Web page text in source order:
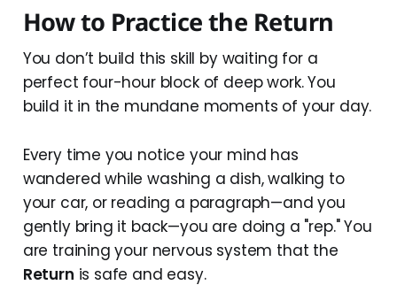
How to Practice the Return
You don’t build this skill by waiting for a
perfect four-hour block of deep work. You
build it in the mundane moments of your day.
Every time you notice your mind has
wandered while washing a dish, walking to
your car, or reading a paragraph—and you
gently bring it back—you are doing a "rep." You
are training your nervous system that the
Return is safe and easy.